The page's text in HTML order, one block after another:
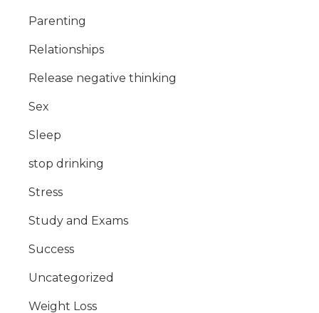
Parenting
Relationships
Release negative thinking
Sex
Sleep
stop drinking
Stress
Study and Exams
Success
Uncategorized
Weight Loss